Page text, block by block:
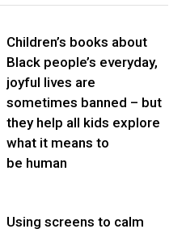
Children’s books about
Black people’s everyday,
joyful lives are
sometimes banned – but
they help all kids explore
what it means to
be human
Using screens to calm